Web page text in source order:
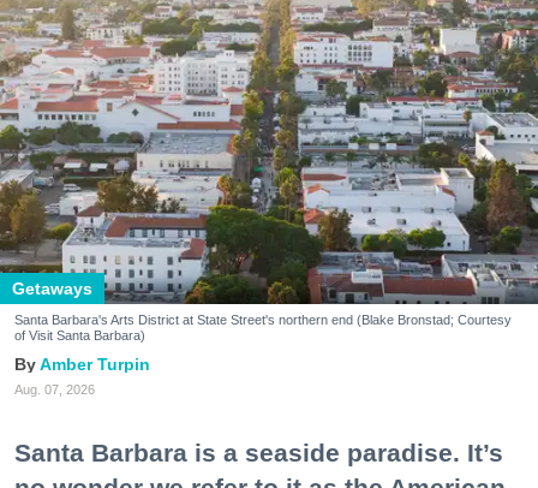
Getaways
Santa Barbara's Arts District at State Street's northern end (Blake Bronstad; Courtesy
of Visit Santa Barbara)
Amber Turpin
Aug. 07, 2026
Santa Barbara is a seaside paradise. It’s